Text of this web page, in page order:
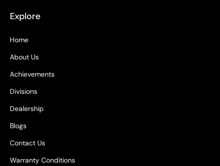
Explore
Home
About Us
Achievements
Divisions
Dealership
Blogs
Contact Us
Warranty Conditions